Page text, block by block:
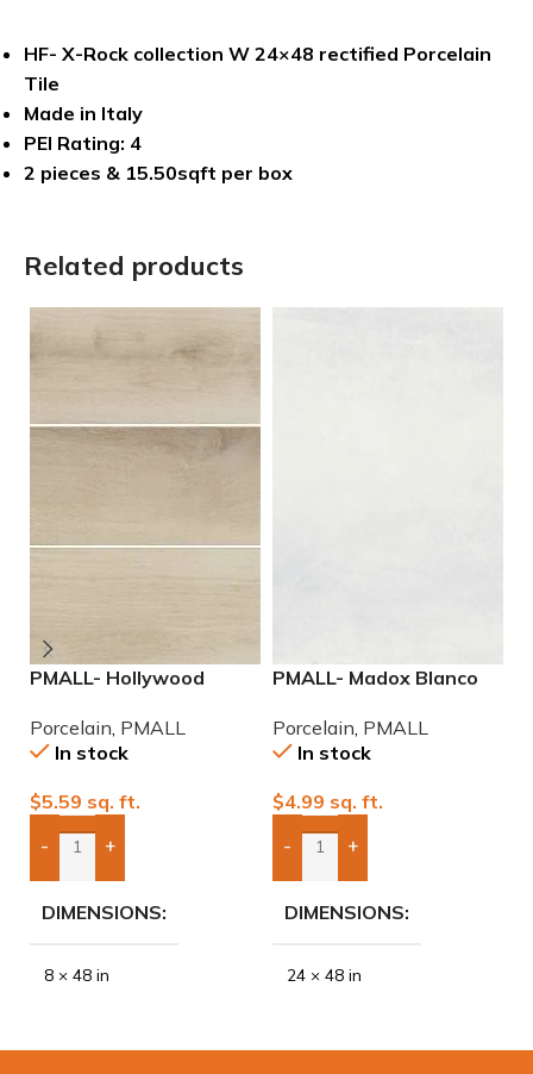
HF- X-Rock collection W 24×48 rectified Porcelain
Tile
Made in Italy
PEI Rating: 4
2 pieces & 15.50sqft per box
Related products
PMALL- Hollywood
wood series tile
Porcelain PMALL
In stock
$5.59 sq. ft.
- +
Add Boxes To Quote
DIMENSIONS
8 × 48 in
PMALL- Madox Blanco
porcelain tile
Porcelain PMALL
In stock
$4.99 sq. ft.
- +
Add Boxes To Quote
DIMENSIONS
24 × 48 in